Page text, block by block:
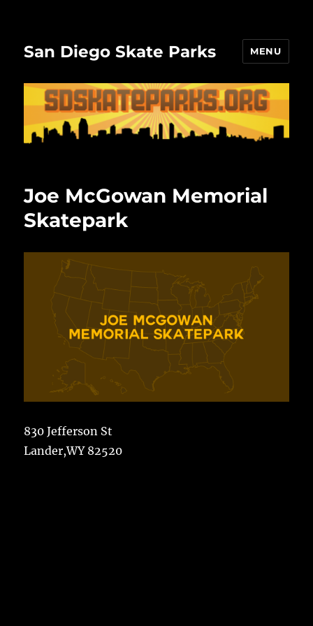
San Diego Skate Parks MENU
Joe McGowan Memorial
Skatepark
830 Jefferson St
Lander,WY 82520